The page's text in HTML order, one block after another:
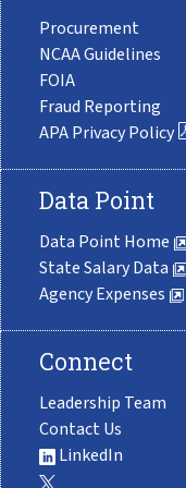
Procurement
NCAA Guidelines
FOIA
Fraud Reporting
APA Privacy Policy
Data Point
Data Point Home
State Salary Data
Agency Expenses
Connect
Leadership Team
Contact Us
LinkedIn